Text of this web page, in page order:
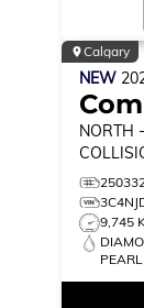
Calgary
NEW
NORTH
250332
9,745
PEARL